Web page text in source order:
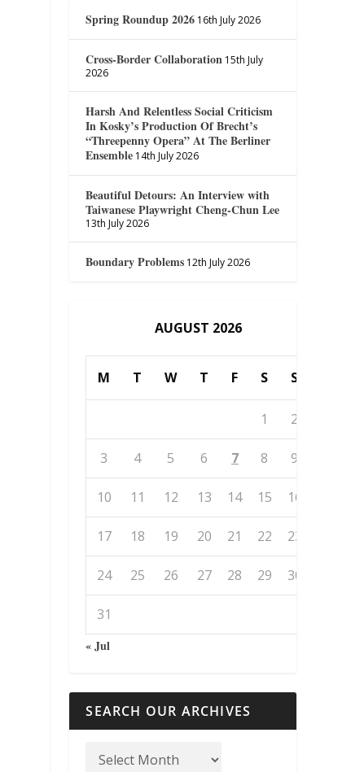
Spring Roundup 2026 16th July 2026
Cross-Border Collaboration 15th July
2026
Harsh And Relentless Social Criticism
In Kosky’s Production Of Brecht’s
“Threepenny Opera” At The Berliner
Ensemble 14th July 2026
Beautiful Detours: An Interview with
Taiwanese Playwright Cheng-Chun Lee
13th July 2026
Boundary Problems 12th July 2026
AUGUST 2026
M T W T F S S
1 2
3 4 5 6 7 8 9
10 11 12 13 14 15 16
17 18 19 20 21 22 23
24 25 26 27 28 29 30
31
« Jul
SEARCH OUR ARCHIVES